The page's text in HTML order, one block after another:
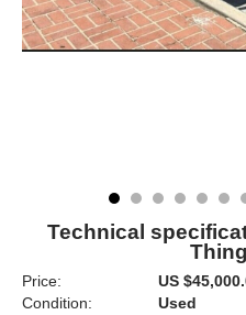
Technical
Price:
US
Condition:
Used